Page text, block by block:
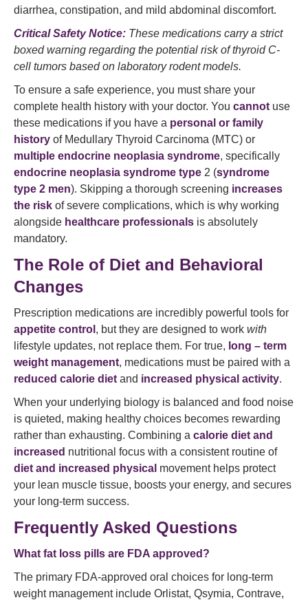
diarrhea, constipation, and mild abdominal discomfort.
Critical Safety Notice: These medications carry a strict
boxed warning regarding the potential risk of thyroid C-
cell tumors based on laboratory rodent models.
To ensure a safe experience, you must share your
complete health history with your doctor. You cannot use
these medications if you have a personal or family
history of Medullary Thyroid Carcinoma (MTC) or
multiple endocrine neoplasia syndrome, specifically
endocrine neoplasia syndrome type 2 (syndrome
type 2 men). Skipping a thorough screening increases
the risk of severe complications, which is why working
alongside healthcare professionals is absolutely
mandatory.
The Role of Diet and Behavioral
Changes
Prescription medications are incredibly powerful tools for
appetite control , but they are designed to work with
lifestyle updates, not replace them. For true, long – term
weight management, medications must be paired with a
reduced calorie diet and increased physical activity.
When your underlying biology is balanced and food noise
is quieted, making healthy choices becomes rewarding
rather than exhausting. Combining a calorie diet and
increased nutritional focus with a consistent routine of
diet and increased physical movement helps protect
your lean muscle tissue, boosts your energy, and secures
your long-term success.
Frequently Asked Questions
What fat loss pills are FDA approved?
The primary FDA-approved oral choices for long-term
weight management include Orlistat, Qsymia, Contrave,